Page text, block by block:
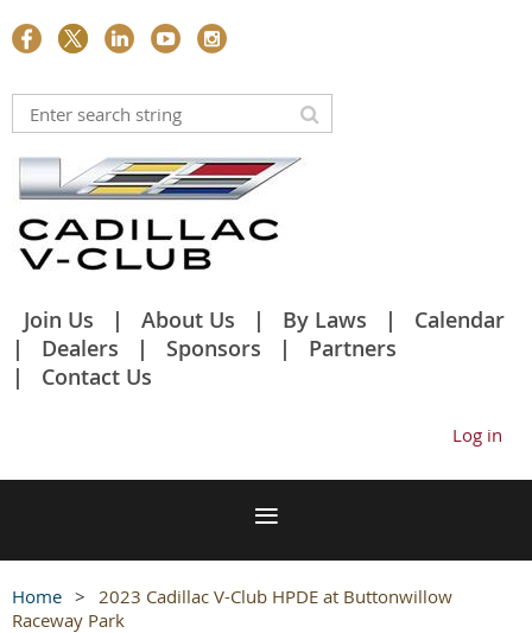
Join Us About Us By Laws
Calendar
Dealers
Sponsors
Partners
Contact Us
Log in
Home
2023 Cadillac V-Club HPDE at Buttonwillow
Raceway Park